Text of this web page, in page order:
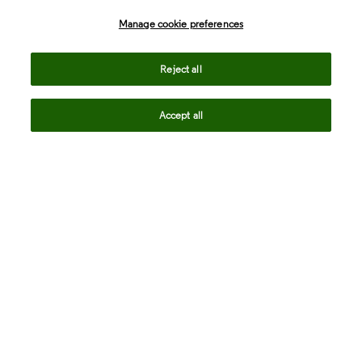
Sales enquiries
Customer service
Support
Manage cookie preferences
Reject all
Accept all